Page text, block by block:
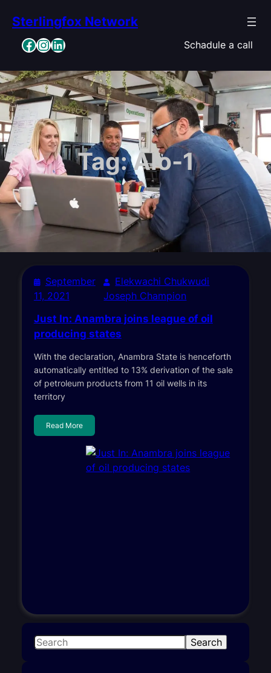
content
Sterlingfox Network
Facebook InstagramLinkedIn Schadule a call
Tag:Alo-1
September
11, 2021
Elekwachi Chukwudi
Joseph Champion
Just In: Anambra joins league of oil
producing states
With the declaration, Anambra State is henceforth
automatically entitled to 13% derivation of the sale
of petroleum products from 11 oil wells in its
territory
Read More
S
Search